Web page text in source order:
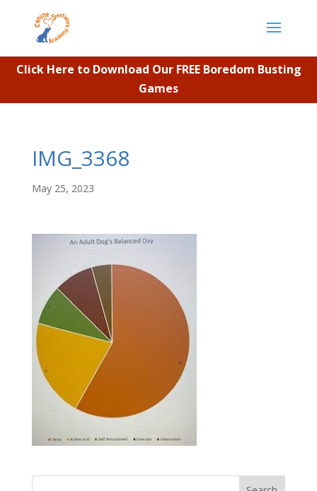
Click Here to Download Our FREE Boredom Busting
Games
IMG_3368
May 25, 2023